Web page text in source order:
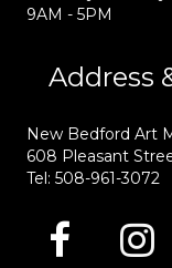
9AM - 5PM
Address
New Bedford Art
608 Pleasant
Tel: 508-961-3072